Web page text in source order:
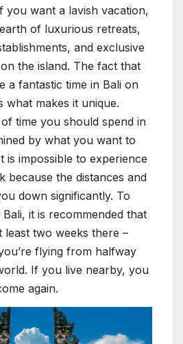
you want a lavish vacation,
of luxurious retreats,
and exclusive
the island. The fact that
a fantastic time in Bali on
what makes it unique.
time you should spend in
by what you want to
is impossible to experience
because the distances and
down significantly. To
it is recommended that
least two weeks there –
flying from halfway
If you live nearby, you
again.